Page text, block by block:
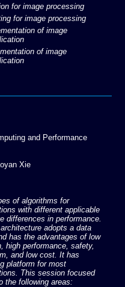
for image processing
for image processing
of image
of image
and Performance
Xie
of algorithms for
with different applicable
differences in performance.
adopts a data
has the advantages of low
high performance, safety,
and low cost. It has
platform for most
This session focused
the following areas: